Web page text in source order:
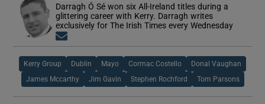
Darragh Ó Sé won six All-Ireland titles during a
glittering career with Kerry. Darragh writes
exclusively for The Irish Times every Wednesday
Kerry Group Dublin Mayo Cormac Costello Donal Vaughan
James Mccarthy Jim Gavin Stephen Rochford Tom Parsons